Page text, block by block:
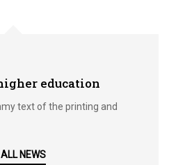
education
text of the printing and
NEWS